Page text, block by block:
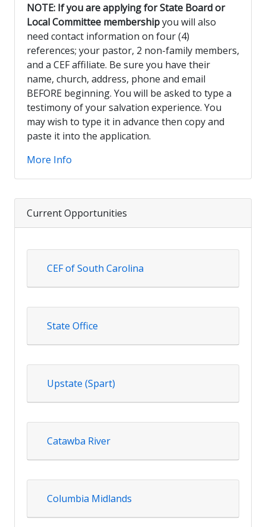
NOTE: If you are applying for State Board or
Local Committee membershipyou will also
need contact information on four (4)
references; your pastor, 2 non-family members,
and a CEF affiliate. Be sure you have their
name, church, address, phone and email
BEFORE beginning. You will be asked to type a
testimony of your salvation experience. You
may wish to type it in advance then copy and
paste it into the application.
More Info
Current Opportunities
CEF of South Carolina
State Office
Upstate (Spart)
Catawba River
Columbia Midlands